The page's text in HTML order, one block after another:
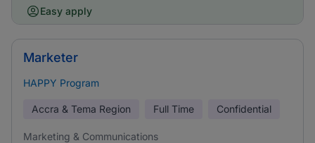
Easy apply
Marketer
HAPPY Program
Accra & Tema Region Full Time Confidential
Marketing & Communications